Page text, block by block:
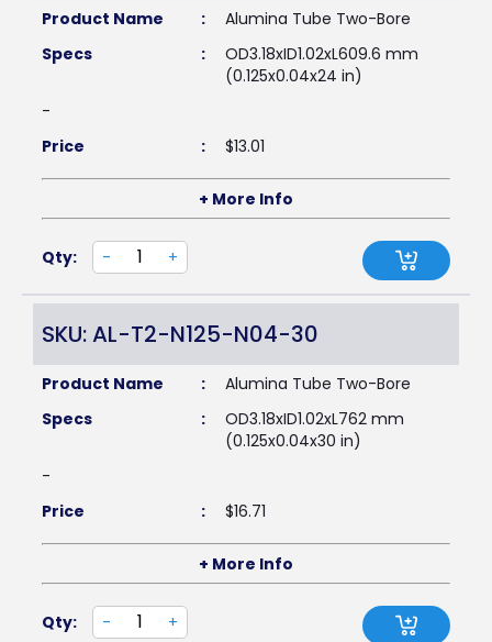
Product Name :
Alumina Tube Two-Bore
Specs
:
OD3.18xID1.02xL609.6 mm
(0.125x0.04x24 in)
-
Price
: $13.01
+ More Info
Qty: - +
SKU: AL-T2-N125-N04-30
Product Name :
Alumina Tube Two-Bore
Specs
:
OD3.18xID1.02xL762 mm
(0.125x0.04x30 in)
-
Price
: $16.71
+ More Info
Qty: - +